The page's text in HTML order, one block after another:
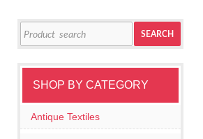
for:
SEARCH
SHOP BY CATEGORY
Antique Textiles